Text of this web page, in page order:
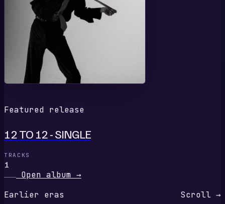
Featured release
12 TO 12 - SINGLE
TRACKS
1
Open album →
Earlier eras
Scroll →